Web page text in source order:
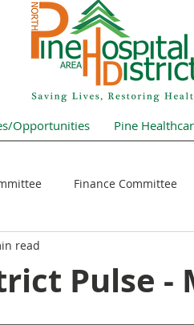
Opportunities Pine
Finance Committee
Pulse
Pulse -
read